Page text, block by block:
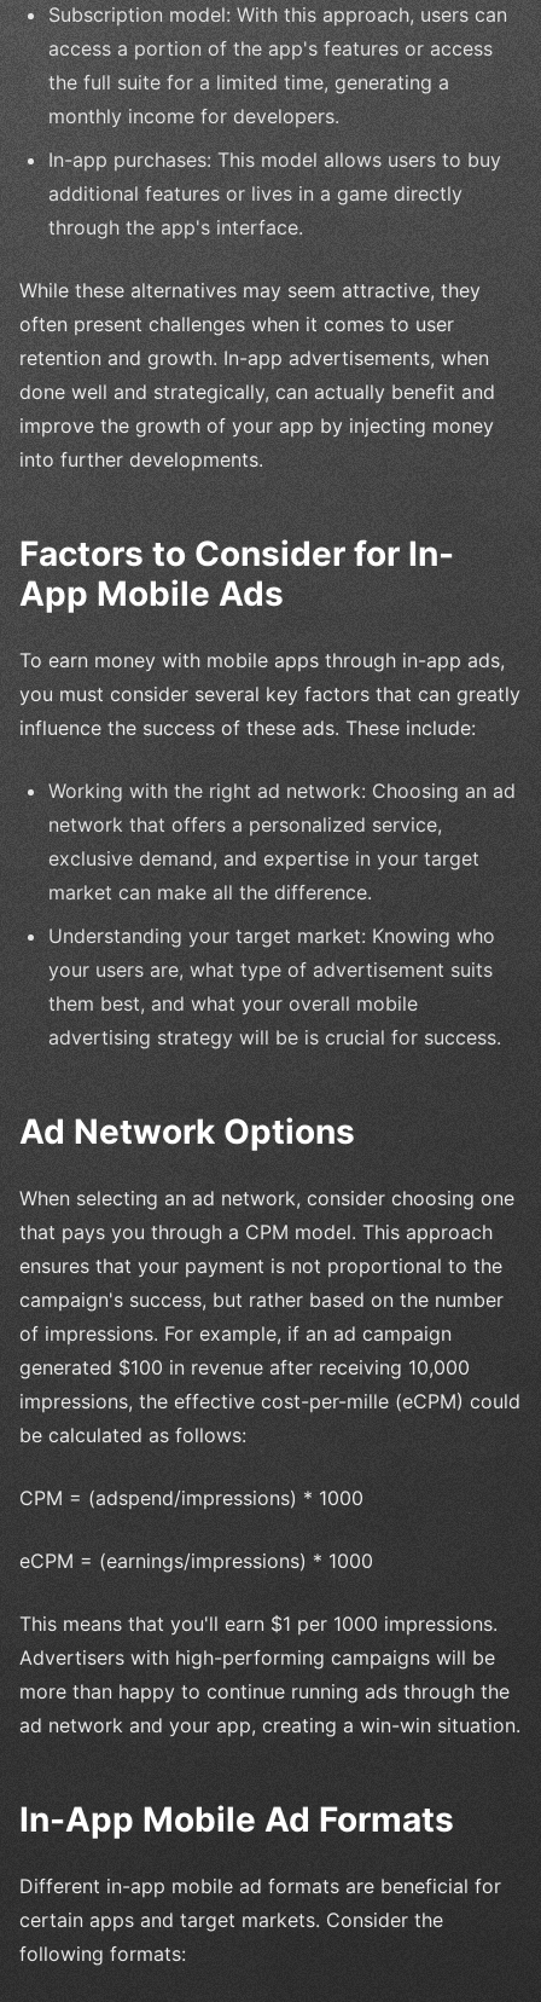
Subscription model: With this approach, users can
access a portion of the app's features or access
the full suite for a limited time, generating a
monthly income for developers.
In-app purchases: This model allows users to buy
additional features or lives in a game directly
through the app's interface.
While these alternatives may seem attractive, they
often present challenges when it comes to user
retention and growth. In-app advertisements, when
done well and strategically, can actually benefit and
improve the growth of your app by injecting money
into further developments.
Factors to Consider for In-
App Mobile Ads
To earn money with mobile apps through in-app ads,
you must consider several key factors that can greatly
influence the success of these ads. These include:
Working with the right ad network: Choosing an ad
network that offers a personalized service,
exclusive demand, and expertise in your target
market can make all the difference.
Understanding your target market: Knowing who
your users are, what type of advertisement suits
them best, and what your overall mobile
advertising strategy will be is crucial for success.
Ad Network Options
When selecting an ad network, consider choosing one
that pays you through a CPM model. This approach
ensures that your payment is not proportional to the
campaign's success, but rather based on the number
of impressions. For example, if an ad campaign
generated $100 in revenue after receiving 10,000
impressions, the effective cost-per-mille (eCPM) could
be calculated as follows:
CPM = (adspend/impressions) * 1000
eCPM = (earnings/impressions) * 1000
This means that you'll earn $1 per 1000 impressions.
Advertisers with high-performing campaigns will be
more than happy to continue running ads through the
ad network and your app, creating a win-win situation.
In-App Mobile Ad Formats
Different in-app mobile ad formats are beneficial for
certain apps and target markets. Consider the
following formats: